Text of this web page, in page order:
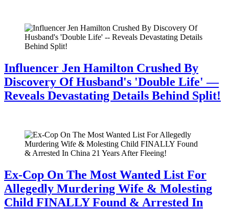
Influencer Jen Hamilton Crushed By
Discovery Of Husband's 'Double Life' —
Reveals Devastating Details Behind Split!
Ex-Cop On The Most Wanted List For
Allegedly Murdering Wife & Molesting
Child FINALLY Found & Arrested In